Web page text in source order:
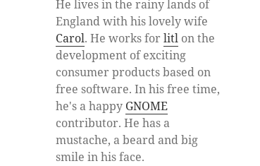
He lives in the rainy lands of
England with his lovely wife
Carol. He works forlitl on the
development of exciting
consumer products based on
free software. In his free time,
he's a happy GNOME
contributor. He has a
mustache, a beard and big
smile in his face.